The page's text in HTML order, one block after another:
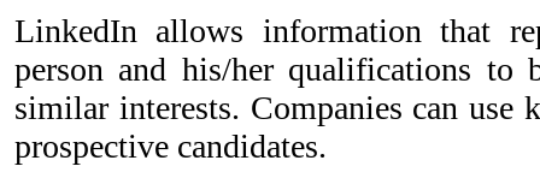
LinkedIn allows information that
person and his/her qualifications to
similar interests. Companies can use
prospective candidates.